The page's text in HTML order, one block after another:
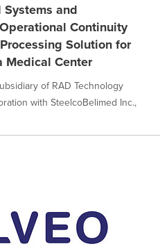
Systems and
Continuity
Solution for
Medical Center
of RAD Technology
with SteelcoBelimed Inc.,